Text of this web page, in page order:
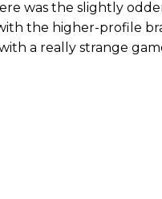
was the slightly
the higher-profile
a really strange